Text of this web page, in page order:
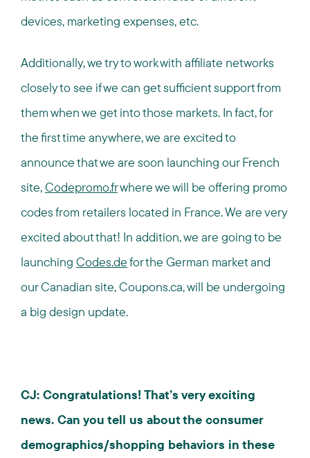
devices, marketing expenses, etc.
Additionally, we try to work with affiliate networks
closely to see if we can get sufficient support from
them when we get into those markets. In fact, for
the first time anywhere, we are excited to
announce that we are soon launching our French
site,Codepromo.frwhere we will be offering promo
codes from retailers located in France. We are very
excited about that! In addition, we are going to be
launching Codes.defor the German market and
our Canadian site, Coupons.ca, will be undergoing
a big design update.
CJ: Congratulations! That’s very exciting
news. Can you tell us about the consumer
demographics/shopping behaviors in these